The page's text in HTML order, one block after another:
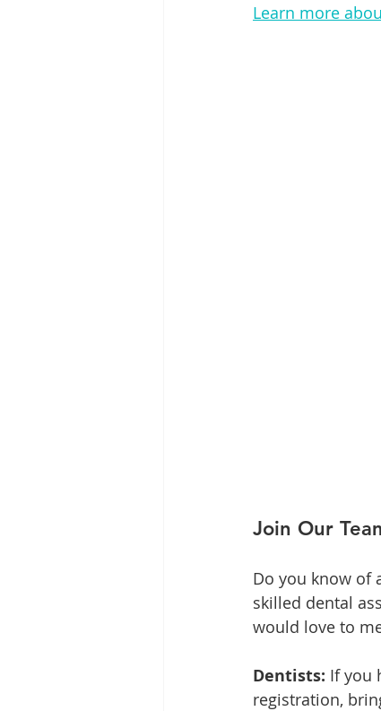
Learn more
Join Our
Do you know of
skilled dental
would love to
Dentists: If you
registration,